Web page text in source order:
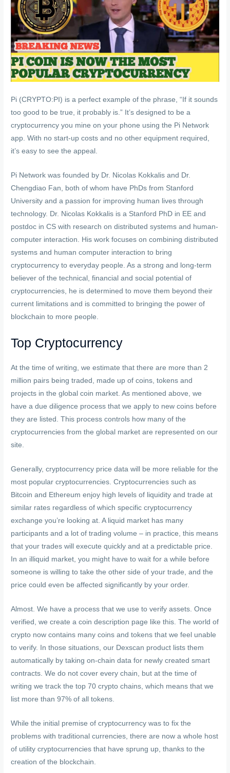
Pi (CRYPTO:PI) is a perfect example of the phrase, “If it sounds
too good to be true, it probably is.” It’s designed to be a
cryptocurrency you mine on your phone using the Pi Network
app. With no start-up costs and no other equipment required,
it’s easy to see the appeal.
Pi Network was founded by Dr. Nicolas Kokkalis and Dr.
Chengdiao Fan, both of whom have PhDs from Stanford
University and a passion for improving human lives through
technology. Dr. Nicolas Kokkalis is a Stanford PhD in EE and
postdoc in CS with research on distributed systems and human-
computer interaction. His work focuses on combining distributed
systems and human computer interaction to bring
cryptocurrency to everyday people. As a strong and long-term
believer of the technical, financial and social potential of
cryptocurrencies, he is determined to move them beyond their
current limitations and is committed to bringing the power of
blockchain to more people.
Top Cryptocurrency
At the time of writing, we estimate that there are more than 2
million pairs being traded, made up of coins, tokens and
projects in the global coin market. As mentioned above, we
have a due diligence process that we apply to new coins before
they are listed. This process controls how many of the
cryptocurrencies from the global market are represented on our
site.
Generally, cryptocurrency price data will be more reliable for the
most popular cryptocurrencies. Cryptocurrencies such as
Bitcoin and Ethereum enjoy high levels of liquidity and trade at
similar rates regardless of which specific cryptocurrency
exchange you’re looking at. A liquid market has many
participants and a lot of trading volume – in practice, this means
that your trades will execute quickly and at a predictable price.
In an illiquid market, you might have to wait for a while before
someone is willing to take the other side of your trade, and the
price could even be affected significantly by your order.
Almost. We have a process that we use to verify assets. Once
verified, we create a coin description page like this. The world of
crypto now contains many coins and tokens that we feel unable
to verify. In those situations, our Dexscan product lists them
automatically by taking on-chain data for newly created smart
contracts. We do not cover every chain, but at the time of
writing we track the top 70 crypto chains, which means that we
list more than 97% of all tokens.
While the initial premise of cryptocurrency was to fix the
problems with traditional currencies, there are now a whole host
of utility cryptocurrencies that have sprung up, thanks to the
creation of the blockchain.